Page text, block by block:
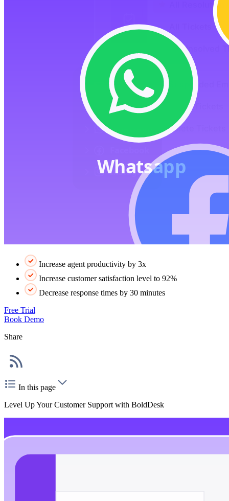
Increase agent productivity by 3x
Increase customer satisfaction level to 92%
Decrease response times by 30 minutes
Free Trial
Book Demo
Share
In this page
Level Up Your Customer Support with BoldDesk